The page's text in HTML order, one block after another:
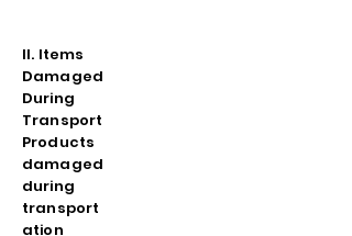
II. Items
Damaged
During
Transport
Products
damaged
during
transport
ation